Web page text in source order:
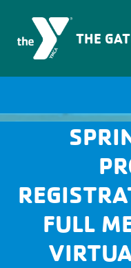
THE
FULL